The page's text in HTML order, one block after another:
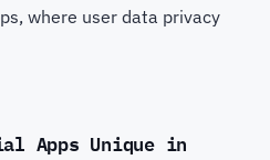
where user data privacy
Apps Unique in